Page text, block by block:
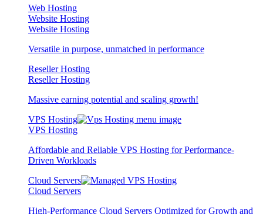
Web Hosting
Website Hosting
Website Hosting
Versatile in purpose, unmatched in performance
Reseller Hosting
Reseller Hosting
Massive earning potential and scaling growth!
VPS Hosting
VPS Hosting
Affordable and Reliable VPS Hosting for Performance-
Driven Workloads
Cloud Servers
Cloud Servers
High-Performance Cloud Servers Optimized for Growth and